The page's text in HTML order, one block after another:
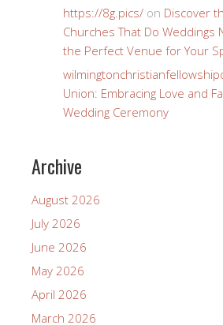
https://8g.pics/ on Discover
Churches That Do Weddings
the Perfect Venue for Your
Union: Embracing Love and
Wedding Ceremony
Archive
August 2026
July 2026
June 2026
May 2026
April 2026
March 2026